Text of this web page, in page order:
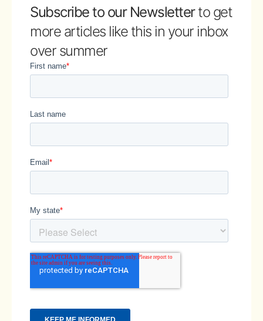
Subscribe to our Newsletterto get
more articles like this in your inbox
over summer